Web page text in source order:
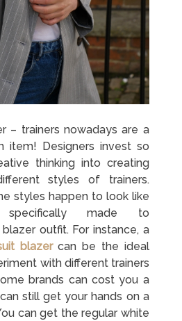
– trainers nowadays are a
item! Designers invest so
thinking into creating
styles of trainers.
styles happen to look like
specifically made to
outfit. For instance, a
blazercan be the ideal
with different trainers
brands can cost you a
still get your hands on a
can get the regular white